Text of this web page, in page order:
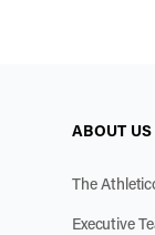
ABOUT US
The
Executive